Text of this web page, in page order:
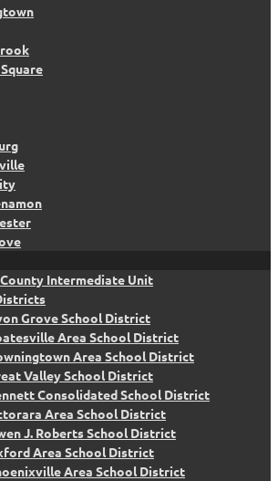
Intermediate Unit
Grove School District
Area School District
Area School District
Valley School District
Consolidated School District
Area School District
J. Roberts School District
Area School District
Area School District